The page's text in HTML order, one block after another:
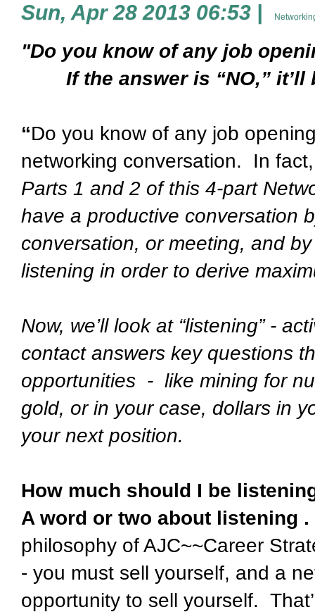
Sun, Apr 28 2013 06:53 |
"Do you know of any job
If the answer is “NO,” it’ll
“Do you know of any job
networking conversation. In fact,
Parts 1 and 2 of this 4-part
have a productive conversation
conversation, or meeting, and
listening in order to derive
Now, we’ll look at “listening” -
contact answers key questions
opportunities - like mining for
gold, or in your case, dollars in
your next position.
How much should I be
A word or two about listening
philosophy of AJC~~Career
- you must sell yourself, and a
opportunity to sell yourself.